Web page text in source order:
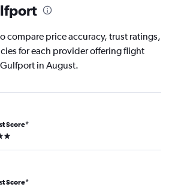
compare price accuracy, trust ratings,
for each provider offering flight
in August.
Score*
Score*